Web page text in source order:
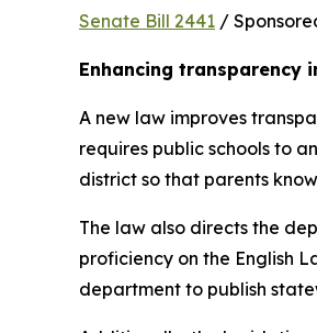
Senate Bill 2441 /
Enhancing transparency
A new law improves
requires public schools to
district so that parents
The law also directs the
proficiency on the English
department to publish